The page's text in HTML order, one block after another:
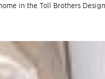
in the Toll Brothers